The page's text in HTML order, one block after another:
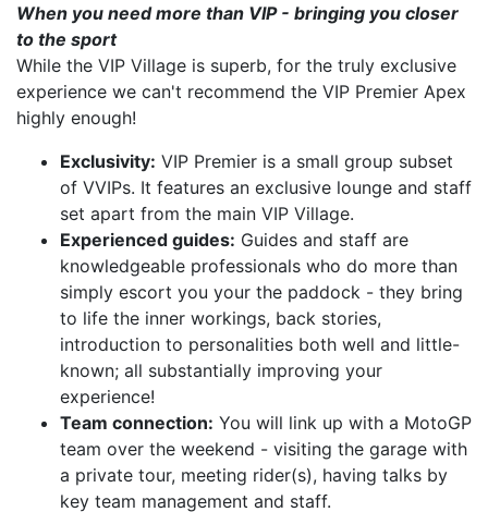
When you need more than VIP - bringing you closer
to the sport
While the VIP Village is superb, for the truly exclusive
experience we can't recommend the VIP Premier Apex
highly enough!
Exclusivity: VIP Premier is a small group subset
of VVIPs. It features an exclusive lounge and staff
set apart from the main VIP Village.
Experienced guides: Guides and staff are
knowledgeable professionals who do more than
simply escort you your the paddock - they bring
to life the inner workings, back stories,
introduction to personalities both well and little-
known; all substantially improving your
experience!
Team connection: You will link up with a MotoGP
team over the weekend - visiting the garage with
a private tour, meeting rider(s), having talks by
key team management and staff.